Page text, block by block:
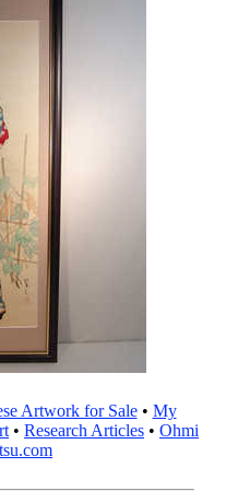
Artwork for Sale• My
• Research Articles • Ohmi